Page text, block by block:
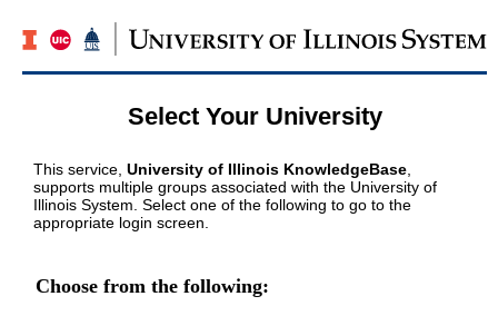
Select Your University
This service, University of Illinois KnowledgeBase
supports multiple groups associated with the University of
Illinois System. Select one of the following to go to the
appropriate login screen.
Choose from the following: